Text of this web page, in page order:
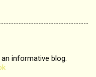
informative blog.